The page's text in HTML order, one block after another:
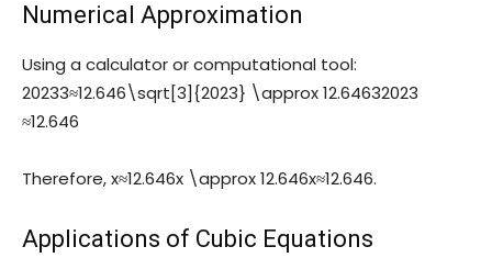
Numerical Approximation
Using a calculator or computational tool:
20233≈12.646\sqrt[3]{2023} \approx 12.64632023
≈12.646
Therefore,x≈12.646x \approx 12.646x≈12.646.
Applications of Cubic Equations